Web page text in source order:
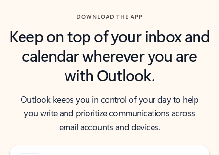
DOWNLOAD THE APP
Keep on top of your inbox and
calendar wherever you are
with Outlook.
Outlook keeps you in control of your day to help
you write and prioritize communications across
email accounts and devices.